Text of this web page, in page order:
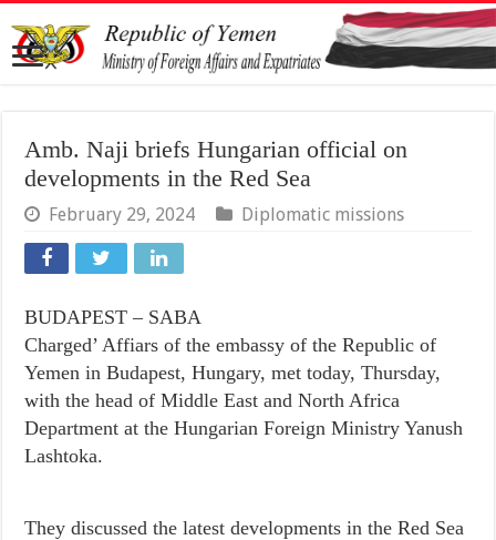
Amb. Naji briefs Hungarian official on
developments in the Red Sea
February 29, 2024 Diplomatic missions
BUDAPEST – SABA
Charged’ Affiars of the embassy of the Republic of
Yemen in Budapest, Hungary, met today, Thursday,
with the head of Middle East and North Africa
Department at the Hungarian Foreign Ministry Yanush
Lashtoka.
They discussed the latest developments in the Red Sea